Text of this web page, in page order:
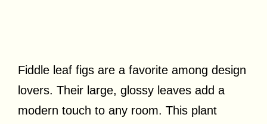
Fiddle leaf figs are a favorite among design
lovers. Their large, glossy leaves add a
modern touch to any room. This plant